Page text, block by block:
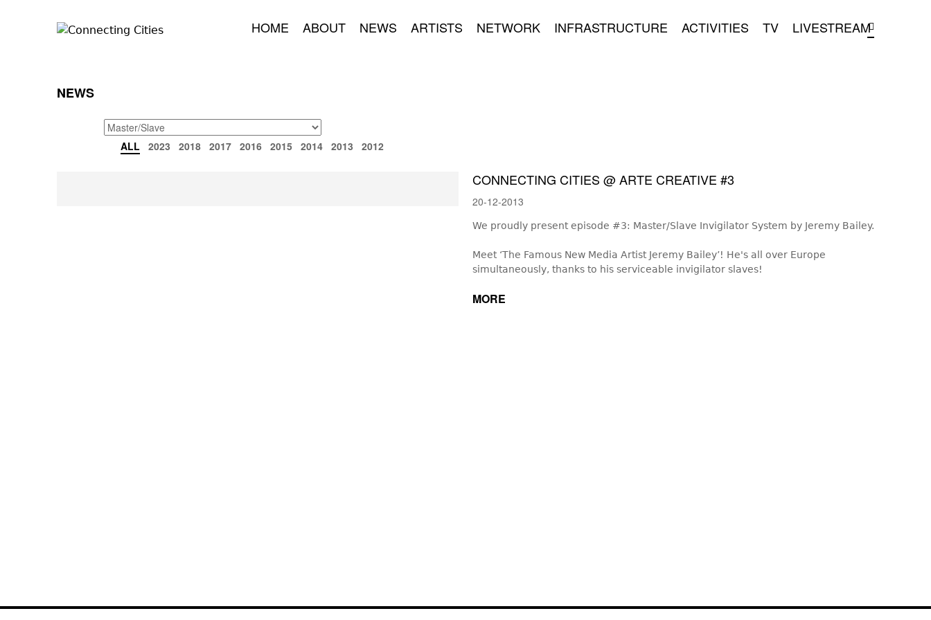
HOME ABOUT NEWS ARTISTS NETWORK INFRASTRUCTURE ACTIVITIES TV LIVESTREAM
NEWS
ALL 2023 2018 2017 2016 2015 2014 2013 2012
CONNECTING CITIES @ ARTE CREATIVE #3
20-12-2013
We proudly present episode #3: Master/Slave Invigilator System by Jeremy Bailey.
Meet ‘The Famous New Media Artist Jeremy Bailey’! He's all over Europe
simultaneously, thanks to his serviceable invigilator slaves!
MORE